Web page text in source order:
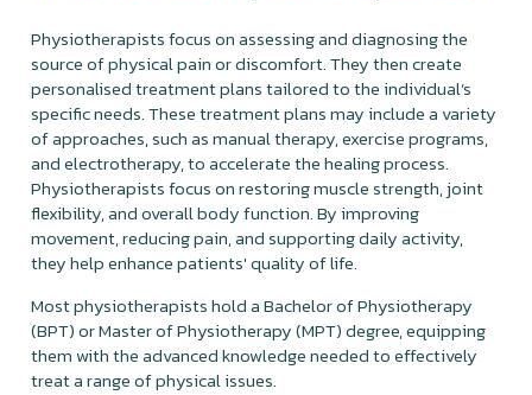
Physiotherapists focus on assessing and diagnosing the
source of physical pain or discomfort. They then create
personalised treatment plans tailored to the individual’s
specific needs. These treatment plans may include a variety
of approaches, such as manual therapy, exercise programs,
and electrotherapy, to accelerate the healing process.
Physiotherapists focus on restoring muscle strength, joint
flexibility, and overall body function. By improving
movement, reducing pain, and supporting daily activity,
they help enhance patients' quality of life.
Most physiotherapists hold a Bachelor of Physiotherapy
(BPT) or Master of Physiotherapy (MPT) degree, equipping
them with the advanced knowledge needed to effectively
treat a range of physical issues.